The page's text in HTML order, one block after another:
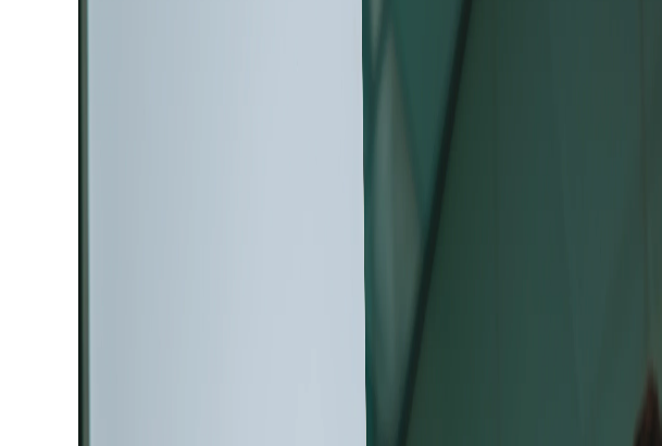
CLARA™, An Ultra-High-Resolution
SEM Designed to Reveal More
Discover the new Tescan CLARA™ Ultra-High-Resolution SEM with
advanced SEM contrast for deeper materials characterization and